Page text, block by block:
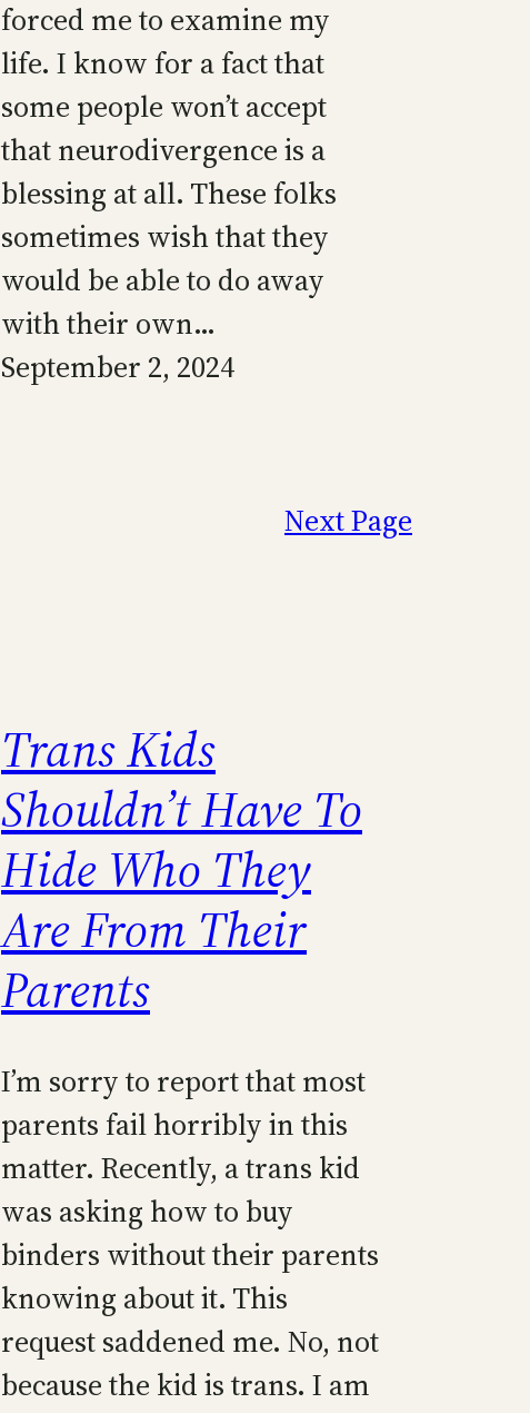
forced me to examine my
life. I know for a fact that
some people won’t accept
that neurodivergence is a
blessing at all. These folks
sometimes wish that they
would be able to do away
with their own…
September 2, 2024
Next Page
Trans Kids
Shouldn’t Have To
Hide Who They
Are From Their
Parents
I’m sorry to report that most
parents fail horribly in this
matter. Recently, a trans kid
was asking how to buy
binders without their parents
knowing about it. This
request saddened me. No, not
because the kid is trans. I am